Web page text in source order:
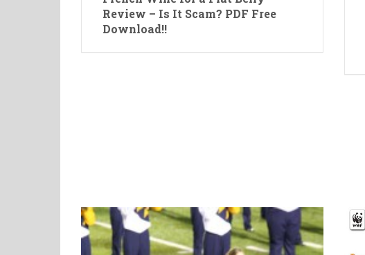
Review – Is It Scam? PDF Free
Download!!